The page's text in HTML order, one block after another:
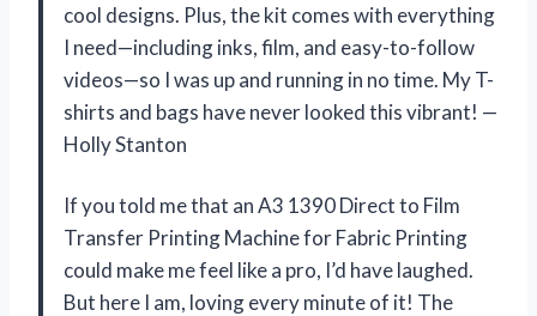
cool designs. Plus, the kit comes with everything
I need—including inks, film, and easy-to-follow
videos—so I was up and running in no time. My T-
shirts and bags have never looked this vibrant! —
Holly Stanton
If you told me that an A3 1390 Direct to Film
Transfer Printing Machine for Fabric Printing
could make me feel like a pro, I’d have laughed.
But here I am, loving every minute of it! The